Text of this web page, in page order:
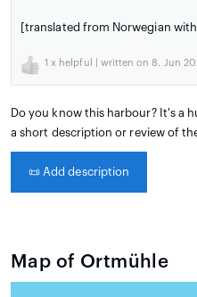
[translated from Norwegian
1 x helpful | written on 8. Jun
Do you know this harbour? It's a
a short description or review of
📜 Add description
Map of Ortmühle